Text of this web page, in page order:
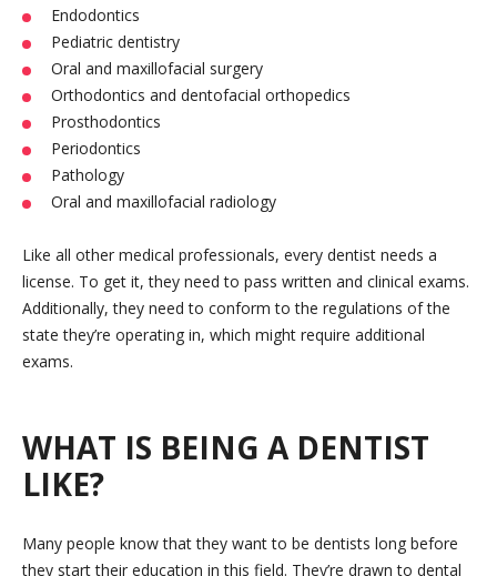
Endodontics
Pediatric dentistry
Oral and maxillofacial surgery
Orthodontics and dentofacial orthopedics
Prosthodontics
Periodontics
Pathology
Oral and maxillofacial radiology
Like all other medical professionals, every dentist needs a
license. To get it, they need to pass written and clinical exams.
Additionally, they need to conform to the regulations of the
state they’re operating in, which might require additional
exams.
WHAT IS BEING A DENTIST
LIKE?
Many people know that they want to be dentists long before
they start their education in this field. They’re drawn to dental